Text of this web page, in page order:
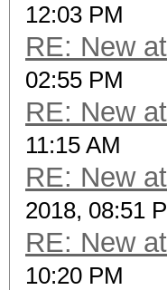
12:03 PM
RE: New
02:55 PM
RE: New
11:15 AM
RE: New
2018, 08:51
RE: New
10:20 PM